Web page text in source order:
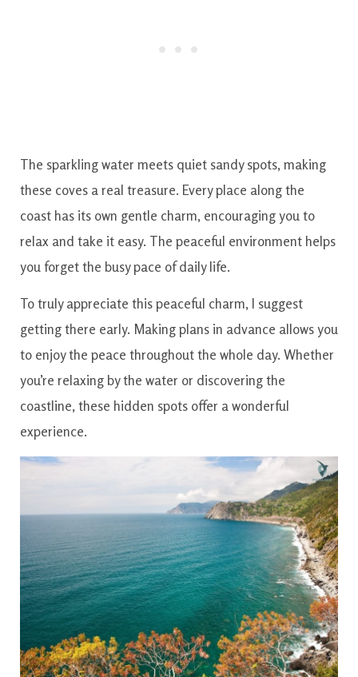
The sparkling water meets quiet sandy spots, making
these coves a real treasure. Every place along the
coast has its own gentle charm, encouraging you to
relax and take it easy. The peaceful environment helps
you forget the busy pace of daily life.
To truly appreciate this peaceful charm, I suggest
getting there early. Making plans in advance allows you
to enjoy the peace throughout the whole day. Whether
you’re relaxing by the water or discovering the
coastline, these hidden spots offer a wonderful
experience.